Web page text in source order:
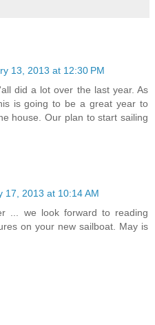
13, 2013 at 12:30 PM
did a lot over the last year. As
is going to be a great year to
house. Our plan to start sailing
17, 2013 at 10:14 AM
... we look forward to reading
on your new sailboat. May is